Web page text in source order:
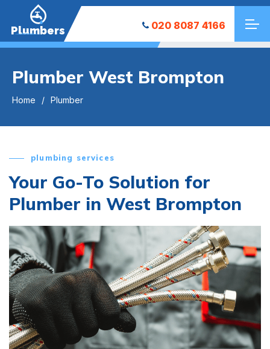
Plumbers 020 8087 4166
Plumber West Brompton
Home Plumber
plumbing services
Your Go-To Solution for
Plumber in West Brompton